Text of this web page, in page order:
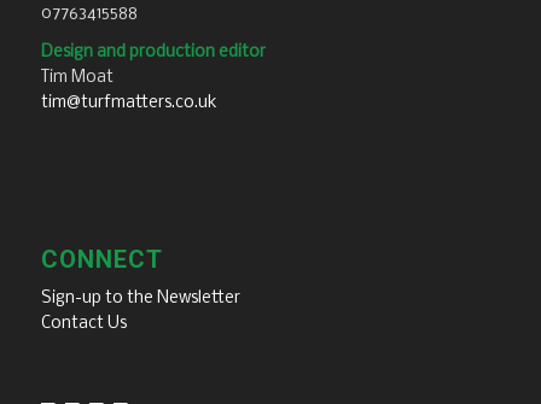
07763415588
Design and production editor
Tim Moat
tim@turfmatters.co.uk
CONNECT
Sign-up to the Newsletter
Contact Us